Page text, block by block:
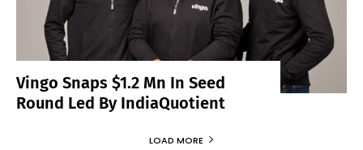
Vingo Snaps $1.2 Mn In Seed
Round Led By IndiaQuotient
LOAD MORE